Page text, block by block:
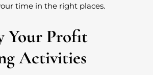
time in the right places.
Your Profit
Activities